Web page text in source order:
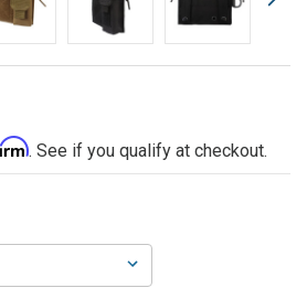
. See if you qualify at checkout.